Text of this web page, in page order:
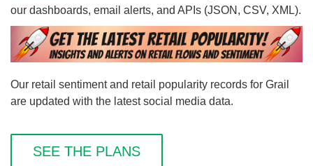
our dashboards, email alerts, and APIs (JSON, CSV, XML).
Our retail sentiment and retail popularity records for Grail
are updated with the latest social media data.
SEE THE PLANS